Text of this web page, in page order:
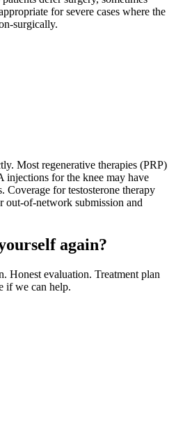
for severe cases where the
surgically.
Most regenerative therapies (PRP)
injections for the knee may have
Coverage for testosterone therapy
out-of-network submission and
again?
Honest evaluation. Treatment plan
if we can help.